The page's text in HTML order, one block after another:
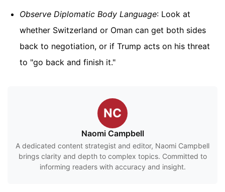
Observe Diplomatic Body Language: Look at
whether Switzerland or Oman can get both sides
back to negotiation, or if Trump acts on his threat
to "go back and finish it."
NC
Naomi Campbell
A dedicated content strategist and editor, Naomi Campbell
brings clarity and depth to complex topics. Committed to
informing readers with accuracy and insight.